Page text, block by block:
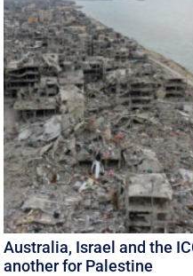
Australia, Israel and the
another for Palestine